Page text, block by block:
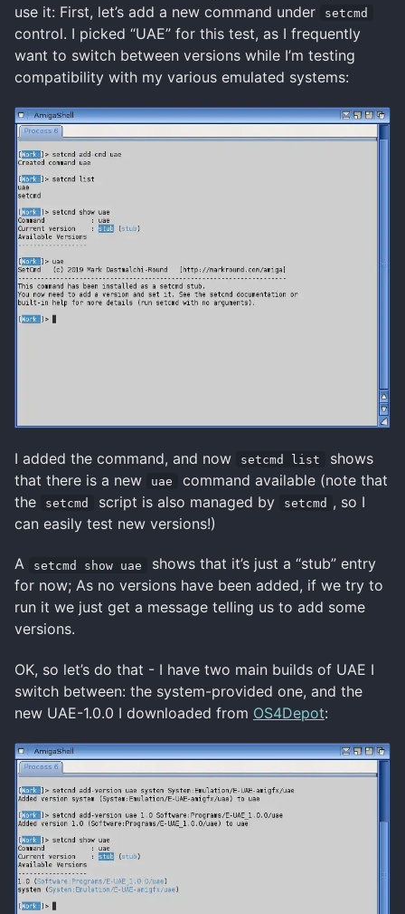
use it: First, let’s add a new command under
setcmd
control. I picked “UAE” for this test, as I frequently
want to switch between versions while I’m testing
compatibility with my various emulated systems:
I added the command, and now setcmd list
shows
that there is a new
uae
command available (note that
the
setcmd script is also managed by setcmd , so I
can easily test new versions!)
A setcmd show uae
shows that it’s just a “stub” entry
for now; As no versions have been added, if we try to
run it we just get a message telling us to add some
versions.
OK, so let’s do that - I have two main builds of UAE I
switch between: the system-provided one, and the
new UAE-1.0.0 I downloaded from OS4Depot: